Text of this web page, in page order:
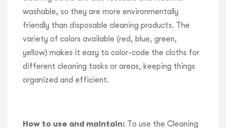
washable, so they are more environmentally
friendly than disposable cleaning products. The
variety of colors available (red, blue, green,
yellow) makes it easy to color-code the cloths for
different cleaning tasks or areas, keeping things
organized and efficient.
How to use and maintain: To use the Cleaning